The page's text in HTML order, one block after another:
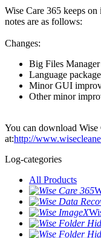
Wise Care 365 keeps
notes are as follows:
Changes:
Big Files
Language
Minor GUI
Other minor
You can download
at:http://
Log-categories
All Products